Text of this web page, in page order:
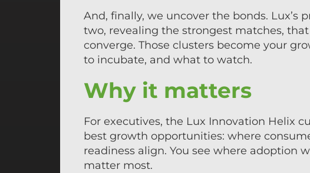
And, finally, we uncover the bonds.
two, revealing the strongest matches,
converge. Those clusters become your
to incubate, and what to watch.
Why it matters
For executives, the Lux Innovation Helix
best growth opportunities: where
readiness align. You see where adoption
matter most.